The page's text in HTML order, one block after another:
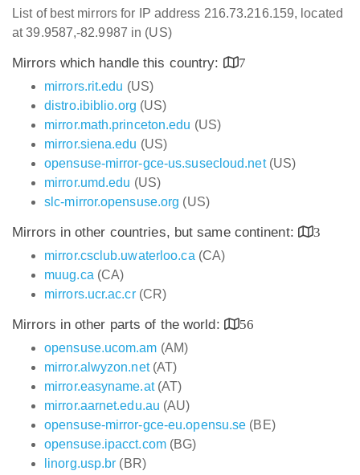
List of best mirrors for IP address 216.73.216.159, located
at 39.9587,-82.9987 in (US)
Mirrors which handle this country:
7
mirrors.rit.edu (US)
distro.ibiblio.org (US)
mirror.math.princeton.edu (US)
mirror.siena.edu (US)
opensuse-mirror-gce-us.susecloud.net(US)
mirror.umd.edu (US)
slc-mirror.opensuse.org (US)
Mirrors in other countries, but same continent:
3
mirror.csclub.uwaterloo.ca (CA)
muug.ca (CA)
mirrors.ucr.ac.cr(CR)
Mirrors in other parts of the world:
56
opensuse.ucom.am (AM)
mirror.alwyzon.net(AT)
mirror.easyname.at(AT)
mirror.aarnet.edu.au (AU)
opensuse-mirror-gce-eu.opensu.se (BE)
opensuse.ipacct.com(BG)
linorg.usp.br (BR)